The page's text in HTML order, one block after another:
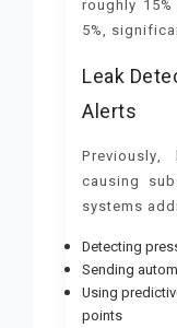
roughly
5%,
Leak
Alerts
causing
systems
Detecting
Sending
Using
points